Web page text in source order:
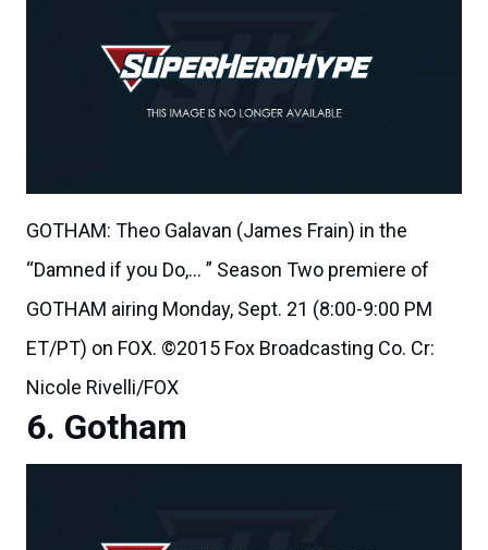
GOTHAM: Theo Galavan (James Frain) in the
“Damned if you Do,… ” Season Two premiere of
GOTHAM airing Monday, Sept. 21 (8:00-9:00 PM
ET/PT) on FOX. ©2015 Fox Broadcasting Co. Cr:
Nicole Rivelli/FOX
Gotham